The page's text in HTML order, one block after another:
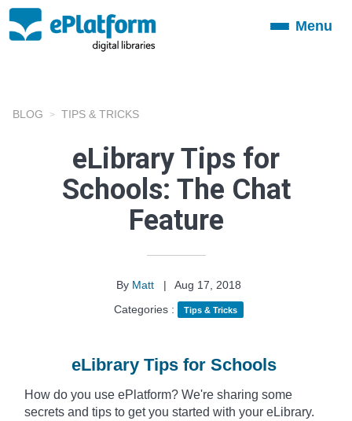
ToggleMenu
BLOG TIPS & TRICKS
eLibrary Tips for
Schools: The Chat
Feature
By Matt |
Aug 17, 2018
Categories :
Tips & Tricks
eLibrary Tips for Schools
How do you use ePlatform? We're sharing some
secrets and tips to get you started with your eLibrary.